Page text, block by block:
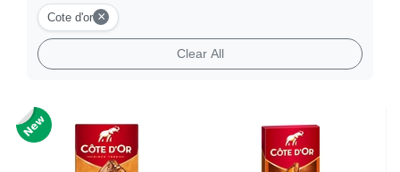
Cote d'or ×
Clear All